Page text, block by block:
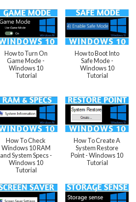
How to Turn On
Game Mode -
Windows 10
Tutorial
How to Boot Into
Safe Mode -
Windows 10
Tutorial
How To Check
Windows 10 RAM
and System Specs -
Windows 10
Tutorial
How To Create A
System Restore
Point - Windows 10
Tutorial